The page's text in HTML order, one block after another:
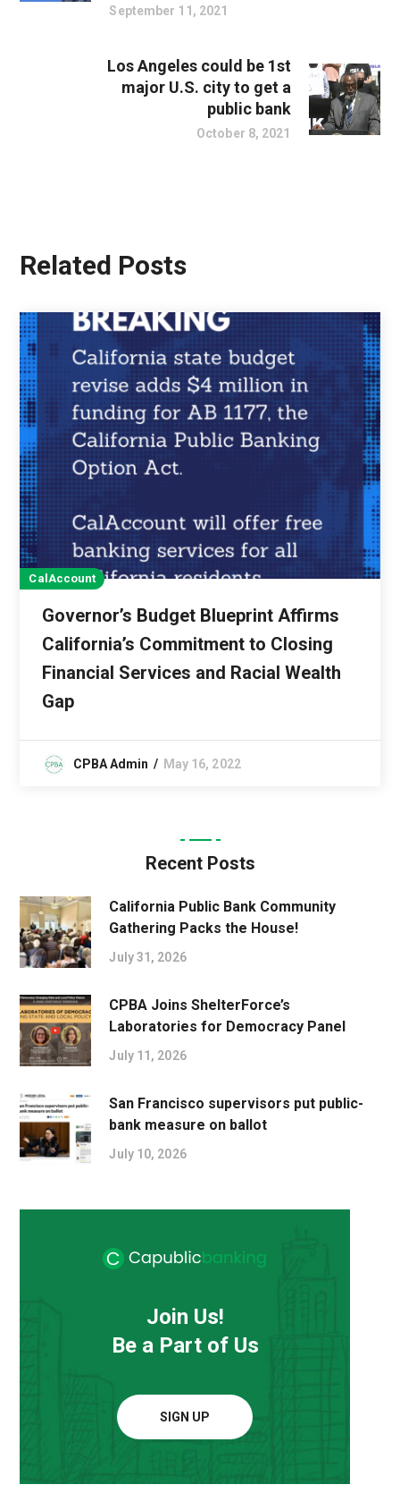
September 11, 2021
Los Angeles could be 1st
major U.S. city to get a
public bank
October 8, 2021
Related Posts
CalAccount
Governor’s Budget Blueprint Affirms
California’s Commitment to Closing
Financial Services and Racial Wealth
Gap
CPBA Admin May 16, 2022
Recent Posts
California Public Bank Community
Gathering Packs the House!
July 31, 2026
CPBA Joins ShelterForce’s
Laboratories for Democracy Panel
July 11, 2026
San Francisco supervisors put public-
bank measure on ballot
July 10, 2026
Join Us!
Be a Part of Us
SIGN UP